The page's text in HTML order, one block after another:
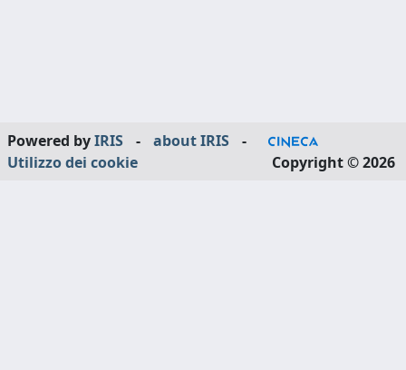
Powered byIRIS - about IRIS
-
Utilizzo dei cookie
Copyright © 2026